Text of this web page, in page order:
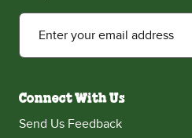
Enter your email address
Connect With Us
Send Us Feedback